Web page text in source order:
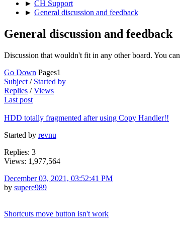
► CH Support
► General discussion and feedback
General discussion and feedback
Discussion that wouldn't fit in any other board. You
Go Down Pages1
Subject / Started by
Replies /Views
Last post
HDD totally fragmented after using Copy Handler!!
Started by revnu
Replies: 3
Views: 1,977,564
December 03, 2021, 03:52:41 PM
by supere989
Shortcuts move button isn't work